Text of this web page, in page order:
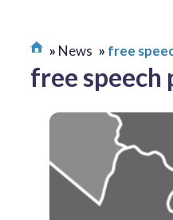
News free
free speech